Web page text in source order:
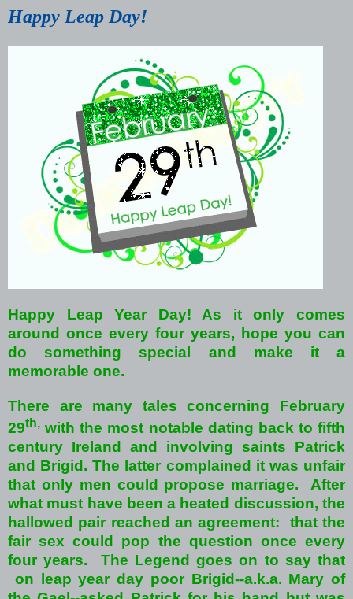
Happy Leap Day!
Happy Leap Year Day! As it only comes
around once every four years, hope you can
do something special and make it a
memorable one.
There are many tales concerning February
29th, with the most notable dating back to fifth
century Ireland and involving saints Patrick
and Brigid. The latter complained it was unfair
that only men could propose marriage. After
what must have been a heated discussion, the
hallowed pair reached an agreement: that the
fair sex could pop the question once every
four years. The Legend goes on to say that
on leap year day poor Brigid--a.k.a. Mary of